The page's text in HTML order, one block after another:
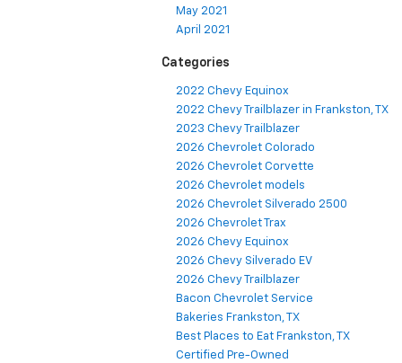
May 2021
April 2021
Categories
2022 Chevy Equinox
2022 Chevy Trailblazer in Frankston, TX
2023 Chevy Trailblazer
2026 Chevrolet Colorado
2026 Chevrolet Corvette
2026 Chevrolet models
2026 Chevrolet Silverado 2500
2026 Chevrolet Trax
2026 Chevy Equinox
2026 Chevy Silverado EV
2026 Chevy Trailblazer
Bacon Chevrolet Service
Bakeries Frankston, TX
Best Places to Eat Frankston, TX
Certified Pre-Owned